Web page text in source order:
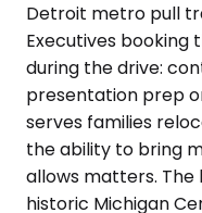
Detroit metro pull
Executives booking
during the drive:
presentation prep
serves families
the ability to bring
allows matters.
historic Michigan